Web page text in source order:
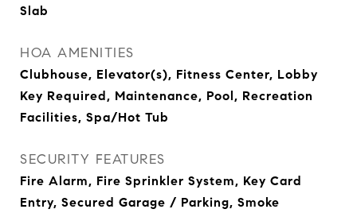
Slab
HOA AMENITIES
Clubhouse, Elevator(s), Fitness Center, Lobby
Key Required, Maintenance, Pool, Recreation
Facilities, Spa/Hot Tub
SECURITY FEATURES
Fire Alarm, Fire Sprinkler System, Key Card
Entry, Secured Garage / Parking, Smoke